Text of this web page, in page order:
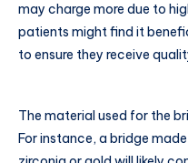
may charge more due to
patients might find it
to ensure they receive
The material used for the
For instance, a bridge